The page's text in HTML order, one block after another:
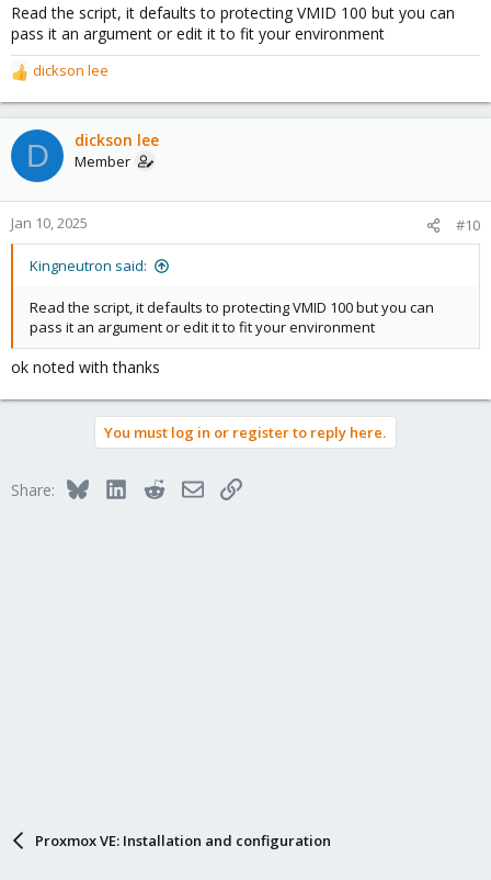
Read the script, it defaults to protecting VMID 100 but you can
pass it an argument or edit it to fit your environment
R
e
a
c
t
o
n
s
dickson lee
D dickson lee
Member
Jan 10, 2025 #10
Kingneutron said:
Read the script, it defaults to protecting VMID 100 but you can
pass it an argument or edit it to fit your environment
ok noted with thanks
You must log in or register to reply here.
Share: BlueskyLinkedInRedditEmailLink
Proxmox VE: Installation and configuration